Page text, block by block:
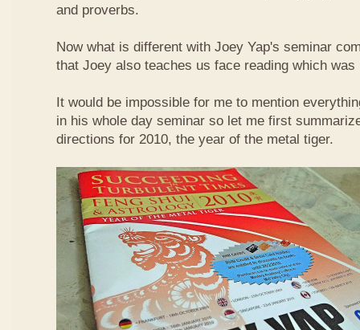
and proverbs.
Now what is different with Joey Yap's seminar
that Joey also teaches us face reading which
It would be impossible for me to mention
in his whole day seminar so let me first
directions for 2010, the year of the metal tiger.